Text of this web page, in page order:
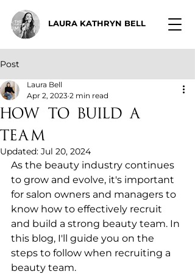
LAURA KATHRYN BELL
Post
How to Build a
Team
Laura Bell
Apr 2, 2023 2 min read
Updated: Jul 20, 2024
As the beauty industry continues
to grow and evolve, it's important
for salon owners and managers to
know how to effectively recruit
and build a strong beauty team. In
this blog, I'll guide you on the
steps to follow when recruiting a
beauty team.